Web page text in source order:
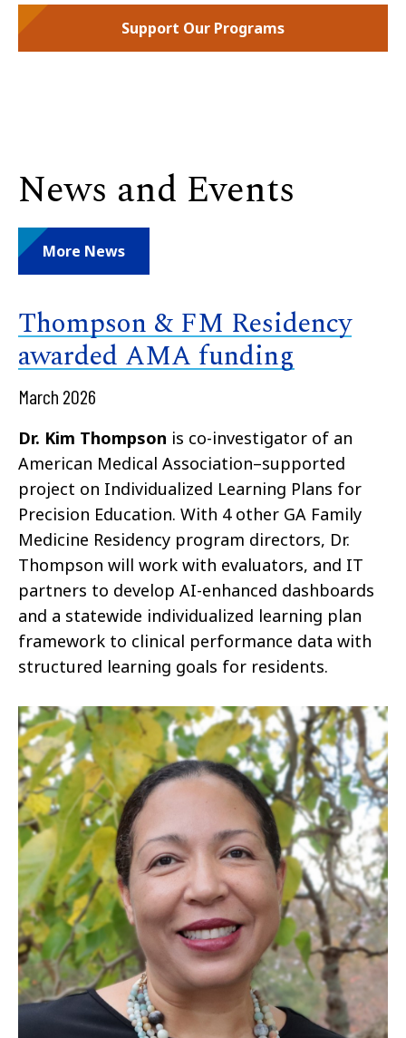
Support Our Programs
News and Events
More News
Thompson & FM Residency
awarded AMA funding
March 2026
Dr. Kim Thompson is co-investigator of an
American Medical Association–supported
project on Individualized Learning Plans for
Precision Education. With 4 other GA Family
Medicine Residency program directors, Dr.
Thompson will work with evaluators, and IT
partners to develop AI-enhanced dashboards
and a statewide individualized learning plan
framework to clinical performance data with
structured learning goals for residents.